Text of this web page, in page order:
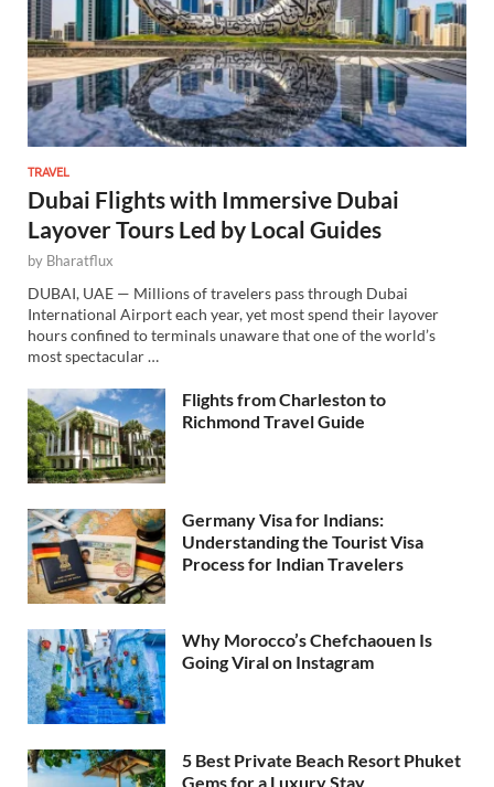
TRAVEL
Dubai Flights with Immersive Dubai
Layover Tours Led by Local Guides
by Bharatflux
DUBAI, UAE — Millions of travelers pass through Dubai
International Airport each year, yet most spend their layover
hours confined to terminals unaware that one of the world’s
most spectacular …
Flights from Charleston to
Richmond Travel Guide
Germany Visa for Indians:
Understanding the Tourist Visa
Process for Indian Travelers
Why Morocco’s Chefchaouen Is
Going Viral on Instagram
5 Best Private Beach Resort Phuket
Gems for a Luxury Stay